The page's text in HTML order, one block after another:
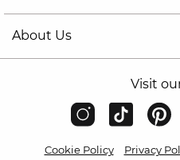
About Us
Visit
Cookie Policy Privacy